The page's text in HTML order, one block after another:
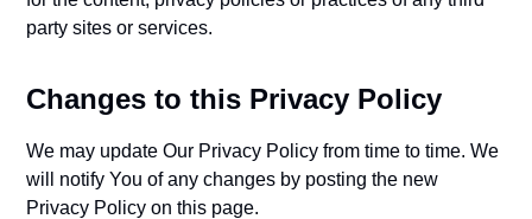
party sites or services.
Changes to this Privacy Policy
We may update Our Privacy Policy from time to time. We
will notify You of any changes by posting the new
Privacy Policy on this page.